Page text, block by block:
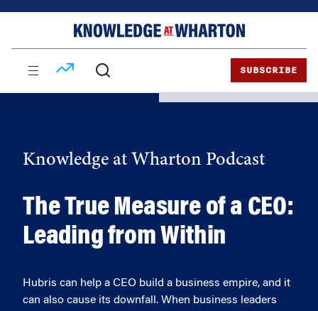
SUBSCRIBE
Knowledge at Wharton Podcast
The True Measure of a CEO:
Leading from Within
Hubris can help a CEO build a business empire, and it
can also cause its downfall. When business leaders